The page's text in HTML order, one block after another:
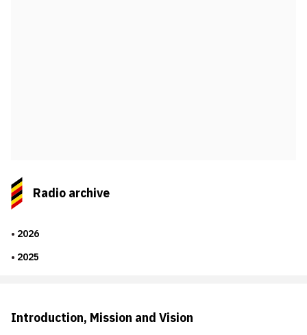
Radio archive
2026
2025
Introduction, Mission and Vision